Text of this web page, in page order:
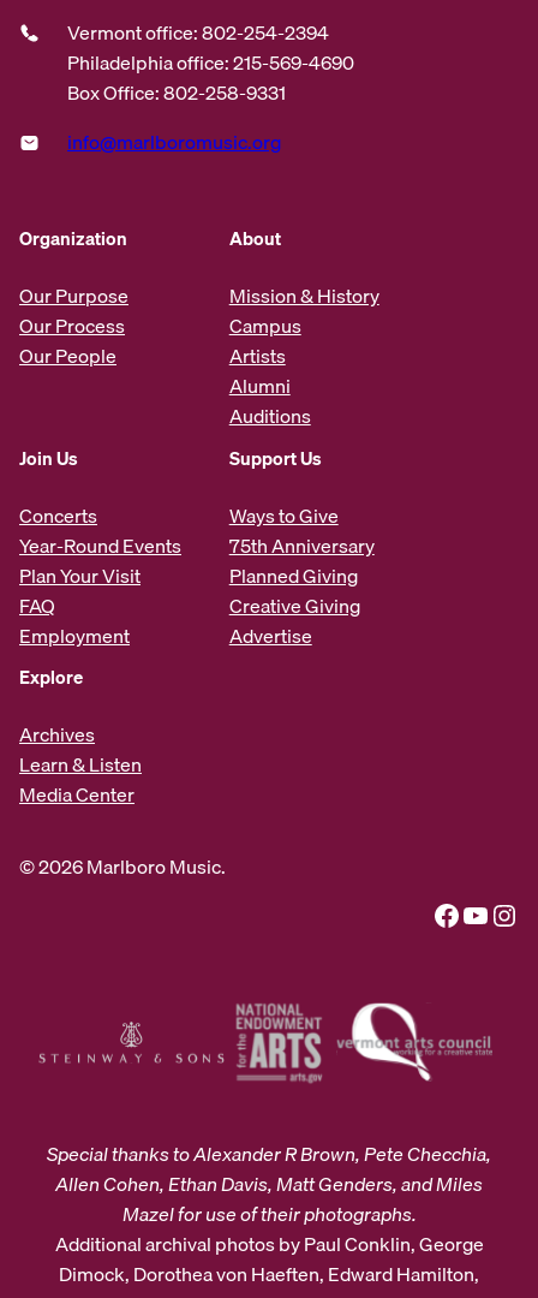
Vermont office: 802-254-2394
Philadelphia office: 215-569-4690
Box Office: 802-258-9331
info@marlboromusic.org
Organization
Our Purpose
Our Process
Our People
About
Mission & History
Campus
Artists
Alumni
Auditions
Join Us
Concerts
Year-Round Events
Plan Your Visit
FAQ
Employment
Support Us
Ways to Give
75th Anniversary
Planned Giving
Creative Giving
Advertise
Explore
Archives
Learn & Listen
Media Center
© 2026 Marlboro Music.
Facebook YouTube Instagram
Special thanks to Alexander R Brown, Pete Checchia,
Allen Cohen, Ethan Davis, Matt Genders, and Miles
Mazel for use of their photographs.
Additional archival photos by Paul Conklin, George
Dimock, Dorothea von Haeften, Edward Hamilton,